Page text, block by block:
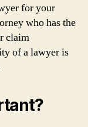
for your
who has the
claim
of a lawyer is